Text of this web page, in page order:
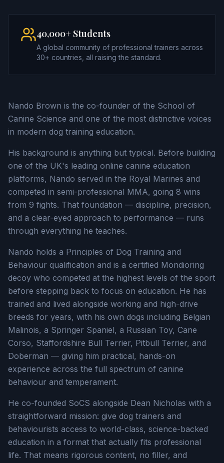
40,000+ Students
A global community of professional trainers across
30+ countries, all raising the standard.
Nando Brown is the co-founder of the School of
Canine Science and one of the most distinctive voices
in modern dog training education.
His background is anything but typical. Before building
one of the UK's leading online canine education
platforms, Nando served in the Royal Marines and
competed in semi-professional MMA, going 8 wins
from 9 fights. That foundation — discipline, precision,
and a clear-eyed approach to performance — runs
through everything he teaches.
Nando holds a Principles of Dog Training and
Behaviour qualification and is a certified Mondioring
decoy who competed at the highest levels of the sport
before stepping back to focus on education. He has
trained and lived alongside working and high-drive
breeds for years, with his own dogs including Belgian
Malinois, a Springer Spaniel, a Russian Toy, Cane
Corso, Staffordshire Bull Terrier, Pitbull Terrier, and
Doberman — giving him practical, hands-on
experience across the full spectrum of canine
behaviour and temperament.
He co-founded SoCS alongside Dean Nicholas with a
straightforward mission: give dog trainers and
behaviourists access to world-class, science-backed
education in a format that actually fits professional
life. That means rigorous content, no filler, and